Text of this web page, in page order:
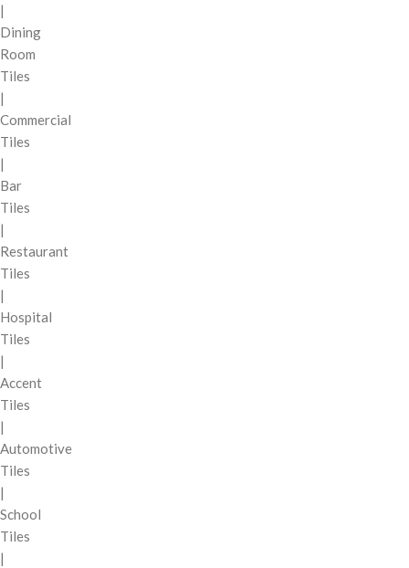
|
Dining
Room
Tiles
|
Commercial
Tiles
|
Bar
Tiles
|
Restaurant
Tiles
|
Hospital
Tiles
|
Accent
Tiles
|
Automotive
Tiles
|
School
Tiles
|